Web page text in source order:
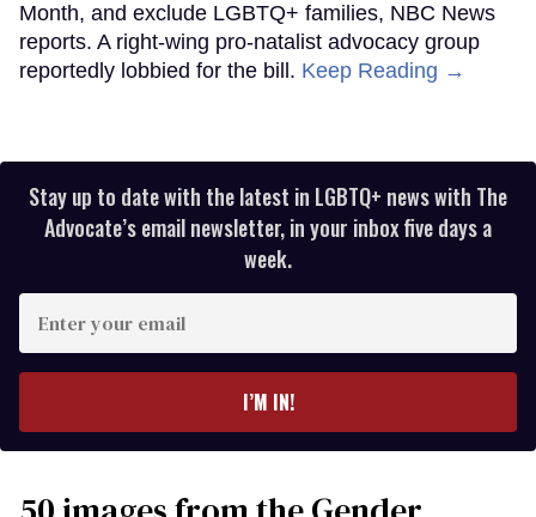
Month, and exclude LGBTQ+ families, NBC News
reports. A right-wing pro-natalist advocacy group
reportedly lobbied for the bill. Keep Reading →
Stay up to date with the latest in LGBTQ+ news with The
Advocate’s email newsletter, in your inbox five days a
week.
your
I’M IN!